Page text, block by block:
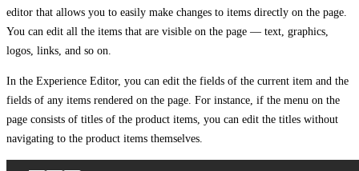
editor that allows you to easily make changes to items directly on the page.
You can edit all the items that are visible on the page — text, graphics,
logos, links, and so on.
In the Experience Editor, you can edit the fields of the current item and the
fields of any items rendered on the page. For instance, if the menu on the
page consists of titles of the product items, you can edit the titles without
navigating to the product items themselves.